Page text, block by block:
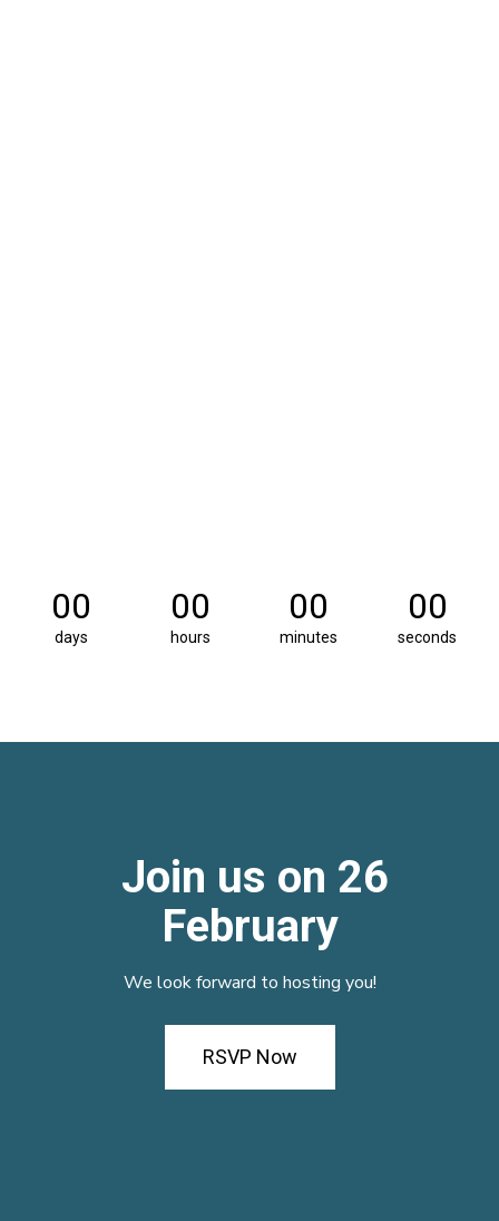
00
days
00
hours
00
minutes
00
seconds
Join us on 26
February
We look forward to hosting you!
RSVP Now